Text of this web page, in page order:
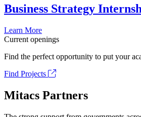
Business Strategy
Learn More
Current openings
Find the perfect opportunity to put your
Find Projects
Mitacs Partners